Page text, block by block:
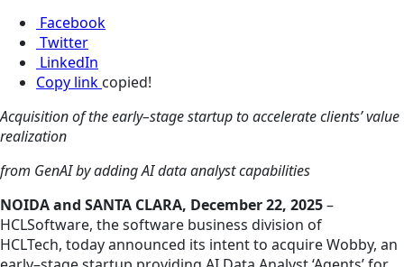
Facebook
Twitter
LinkedIn
Copy link copied!
Acquisition of the early–stage startup to accelerate clients’ value
realization
from GenAI by adding AI data analyst capabilities
NOIDA and SANTA CLARA, December 22, 2025–
HCLSoftware, the software business division of
HCLTech, today announced its intent to acquire Wobby, an